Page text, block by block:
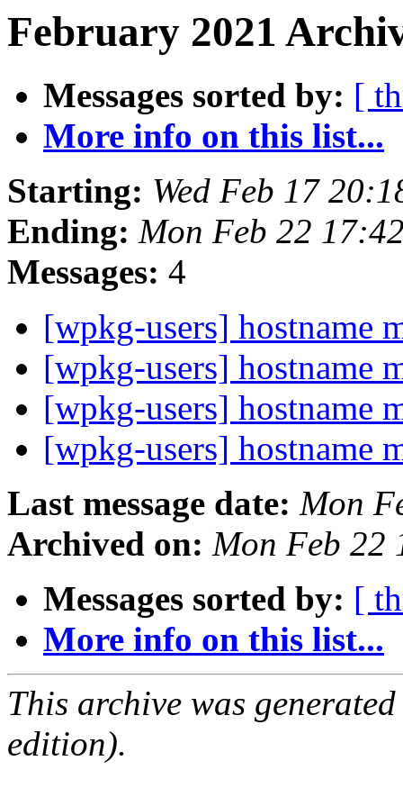
February 2021
Messages sorted by: [
More info on this list...
Starting: Wed Feb 17
Ending: Mon Feb 22
Messages: 4
[wpkg-users] hostname
[wpkg-users] hostname
[wpkg-users] hostname
[wpkg-users] hostname
Last message date: Mon
Archived on: Mon Feb 22
Messages sorted by: [
More info on this list...
This archive was
edition).